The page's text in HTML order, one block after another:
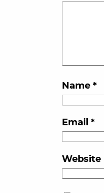
Name *
Email *
Website